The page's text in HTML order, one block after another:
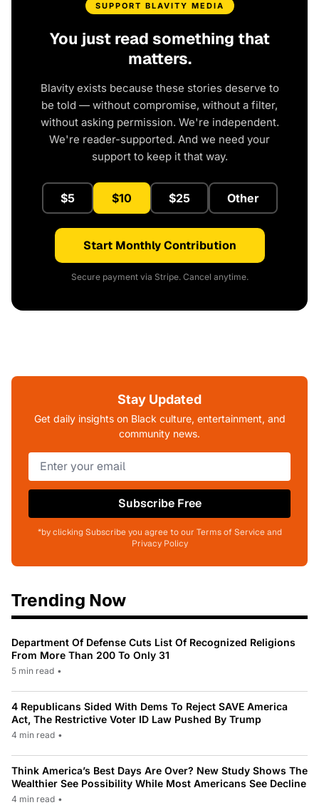
SUPPORT BLAVITY MEDIA
You just read something that
matters.
Blavity exists because these stories deserve to
be told — without compromise, without a filter,
without asking permission. We're independent.
We're reader-supported. And we need your
support to keep it that way.
$5 $10 $25 Other
Start Monthly Contribution
Secure payment via Stripe. Cancel anytime.
Stay Updated
Get daily insights on Black culture, entertainment, and
community news.
Subscribe Free
*by clicking Subscribe you agree to our Terms of Service and
Privacy Policy
Trending Now
Department Of Defense Cuts List Of Recognized Religions
From More Than 200 To Only 31
5 min read •
4 Republicans Sided With Dems To Reject SAVE America
Act, The Restrictive Voter ID Law Pushed By Trump
4 min read •
Think America’s Best Days Are Over? New Study Shows The
Wealthier See Possibility While Most Americans See Decline
4 min read •